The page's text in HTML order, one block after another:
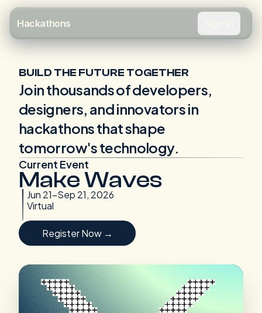
Hackathons
BUILD THE FUTURE TOGETHER
Join thousands of developers,
designers, and innovators in
hackathons that shape
tomorrow's technology.
Current Event
Make Waves
Jun 21-Sep 21, 2026
Virtual
Register Now →